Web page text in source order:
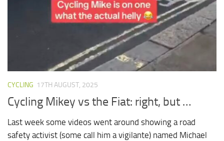
CYCLING 17TH AUGUST, 2025
Cycling Mikey vs the Fiat: right, but …
Last week some videos went around showing a road
safety activist (some call him a vigilante) named Michael